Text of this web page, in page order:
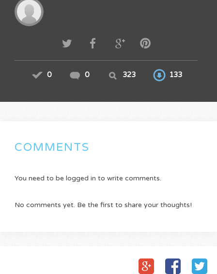
0 0 323 133
COMMENTS
You need to be logged in to write comments.
No comments yet. Be the first to share your thoughts!